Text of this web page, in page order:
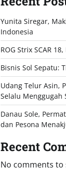
Yunita Siregar,
Indonesia
ROG Strix SCAR
Bisnis Sol Sepatu:
Udang Telur Asin,
Selalu Menggugah
Danau Sole,
dan Pesona
Recent
No comments to